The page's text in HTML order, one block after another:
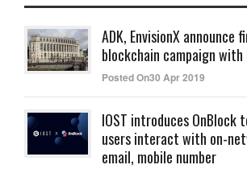
ADK, EnvisionX announce
blockchain campaign with
Posted On30 Apr 2019
IOST introduces OnBlock
users interact with on-
email, mobile number